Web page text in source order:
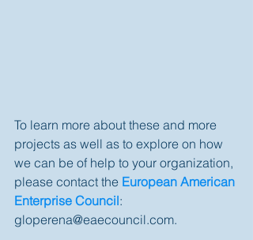
To learn more about these and more
projects as well as to explore on how
we can be of help to your organization,
please contact the European American
Enterprise Council:
gloperena@eaecouncil.com.